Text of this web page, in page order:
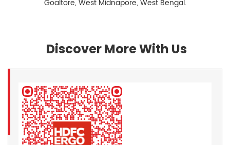
Goaltore, West Midnapore, West Bengal.
Discover More With Us